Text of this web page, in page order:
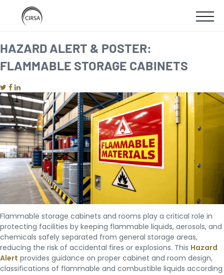
SKIP
TO
MAIN
CONTENT
home
HAZARD ALERT & POSTER:
FLAMMABLE STORAGE CABINETS
Flammable storage cabinets and rooms play a critical role in
protecting facilities by keeping flammable liquids, aerosols, and
chemicals safely separated from general storage areas,
reducing the risk of accidental fires or explosions. This Hazard
Alert provides guidance on proper cabinet and room design,
classifications of flammable and combustible liquids according